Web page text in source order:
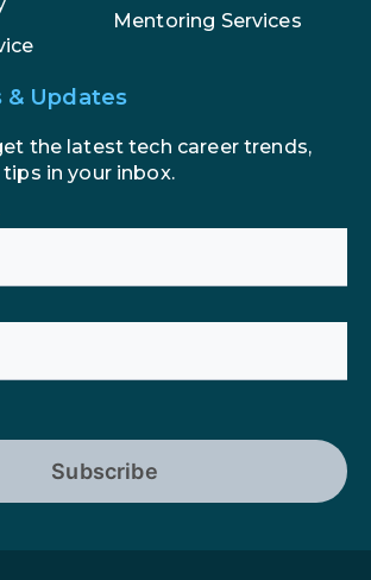
Mentoring Services
Updates
the latest tech career trends,
in your inbox.
Subscribe